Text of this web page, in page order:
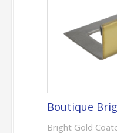
Boutique
Bright Gold